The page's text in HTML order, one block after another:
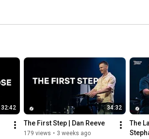
32:42 34:32
The First Step | Dan Reeve
179 views • 3 weeks ago
The